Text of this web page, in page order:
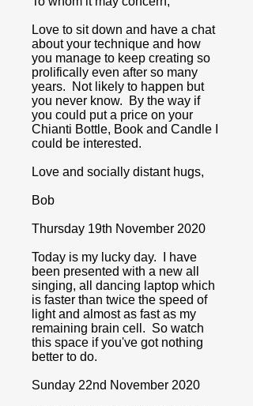
Love to sit down and have a chat
about your technique and how
you manage to keep creating so
prolifically even after so many
years. Not likely to happen but
you never know. By the way if
you could put a price on your
Chianti Bottle, Book and Candle I
could be interested.
Love and socially distant hugs,
Bob
Thursday 19th November 2020
Today is my lucky day. I have
been presented with a new all
singing, all dancing laptop which
is faster than twice the speed of
light and almost as fast as my
remaining brain cell. So watch
this space if you've got nothing
better to do.
Sunday 22nd November 2020